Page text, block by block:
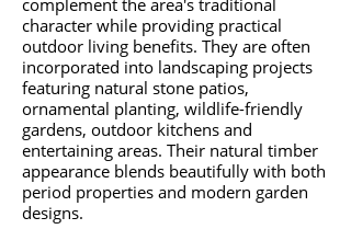
complement the area's traditional
character while providing practical
outdoor living benefits. They are often
incorporated into landscaping projects
featuring natural stone patios,
ornamental planting, wildlife-friendly
gardens, outdoor kitchens and
entertaining areas. Their natural timber
appearance blends beautifully with both
period properties and modern garden
designs.